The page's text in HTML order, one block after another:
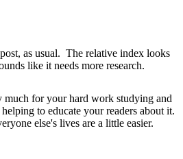
as usual. The relative index looks
like it needs more research.
much for your hard work studying and
to educate your readers about it.
else's lives are a little easier.